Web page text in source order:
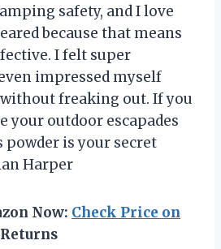
safety, and I love
because that means
I felt super
impressed myself
freaking out. If you
your outdoor escapades
is your secret
Harper
Now: Check Price on
Returns